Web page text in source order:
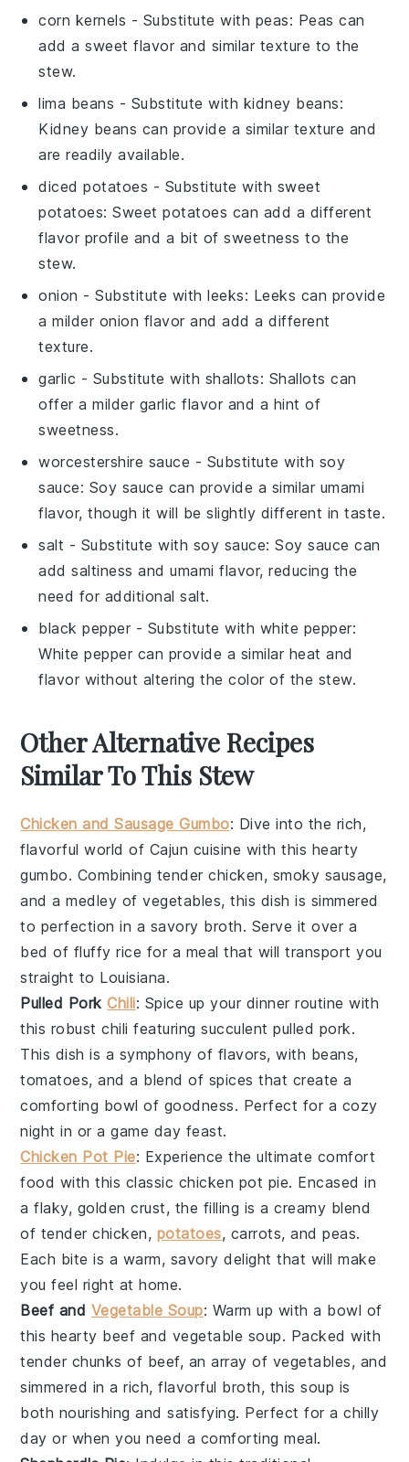
corn kernels - Substitute with peas: Peas can
add a sweet flavor and similar texture to the
stew.
lima beans - Substitute with kidney beans:
Kidney beans can provide a similar texture and
are readily available.
diced potatoes - Substitute with sweet
potatoes: Sweet potatoes can add a different
flavor profile and a bit of sweetness to the
stew.
onion - Substitute withleeks: Leeks can provide
a milder onion flavor and add a different
texture.
garlic - Substitute with shallots: Shallots can
offer a milder garlic flavor and a hint of
sweetness.
worcestershire sauce - Substitute with soy
sauce: Soy sauce can provide a similar umami
flavor, though it will be slightly different in taste.
salt - Substitute with soy sauce: Soy sauce can
add saltiness and umami flavor, reducing the
need for additional salt.
black pepper - Substitute with white pepper:
White pepper can provide a similar heat and
flavor without altering the color of the stew.
Other Alternative Recipes
Similar To This Stew
Chicken and Sausage Gumbo: Dive into the rich,
flavorful world of Cajun cuisine with this hearty
gumbo. Combining tenderchicken, smoky sausage,
and a medley ofvegetables, this dish is simmered
to perfection in a savory broth. Serve it over a
bed of fluffyrice for a meal that will transport you
straight to Louisiana.
Pulled PorkChili: Spice up your dinner routine with
this robustchili featuring succulentpulled pork.
This dish is a symphony of flavors, with beans,
tomatoes, and a blend of spices that create a
comforting bowl of goodness. Perfect for a cozy
night in or a game day feast.
Chicken Pot Pie: Experience the ultimate comfort
food with this classic chicken pot pie. Encased in
a flaky, goldencrust, the filling is a creamy blend
of tenderchicken, potatoes, carrots, andpeas.
Each bite is a warm, savory delight that will make
you feel right at home.
Beef and Vegetable Soup: Warm up with a bowl of
this hearty beef and vegetable soup. Packed with
tender chunks of beef, an array of vegetables, and
simmered in a rich, flavorful broth, this soup is
both nourishing and satisfying. Perfect for a chilly
day or when you need a comforting meal.